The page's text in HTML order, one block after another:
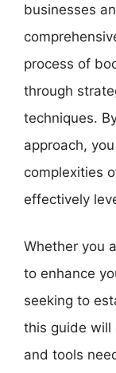
businesses
process of
through
techniques.
approach,
complexities
effectively
Whether you
to enhance
seeking to
this guide will
and tools